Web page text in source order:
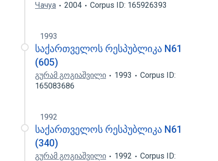
Чачуа
2004 Corpus ID: 165926393
1993
საქართველოს რესპუბლიკა N61
(605)
გურამ გოგიაშვილი 1993
Corpus ID:
165083686
1992
საქართველოს რესპუბლიკა N61
(340)
გურამ გოგიაშვილი 1992
Corpus ID: